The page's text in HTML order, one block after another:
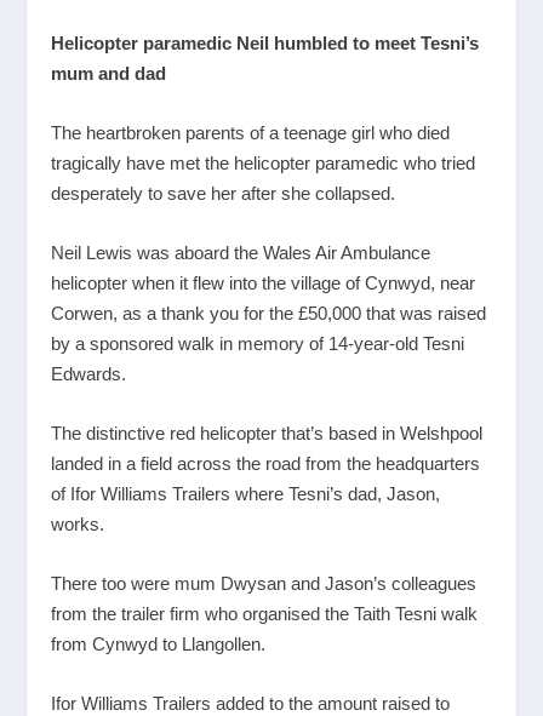
Helicopter paramedic Neil humbled to meet Tesni’s
mum and dad
The heartbroken parents of a teenage girl who died
tragically have met the helicopter paramedic who tried
desperately to save her after she collapsed.
Neil Lewis was aboard the Wales Air Ambulance
helicopter when it flew into the village of Cynwyd, near
Corwen, as a thank you for the £50,000 that was raised
by a sponsored walk in memory of 14-year-old Tesni
Edwards.
The distinctive red helicopter that’s based in Welshpool
landed in a field across the road from the headquarters
of Ifor Williams Trailers where Tesni’s dad, Jason,
works.
There too were mum Dwysan and Jason’s colleagues
from the trailer firm who organised the Taith Tesni walk
from Cynwyd to Llangollen.
Ifor Williams Trailers added to the amount raised to